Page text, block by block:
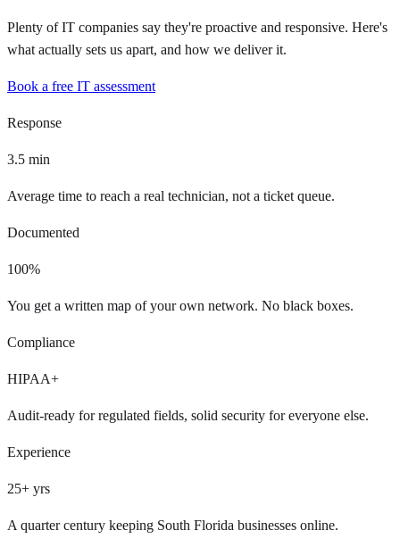
Plenty of IT companies say they're proactive and responsive. Here's
what actually sets us apart, and how we deliver it.
Book a free IT assessment
Response
3.5 min
Average time to reach a real technician, not a ticket queue.
Documented
100%
You get a written map of your own network. No black boxes.
Compliance
HIPAA+
Audit-ready for regulated fields, solid security for everyone else.
Experience
25+ yrs
A quarter century keeping South Florida businesses online.